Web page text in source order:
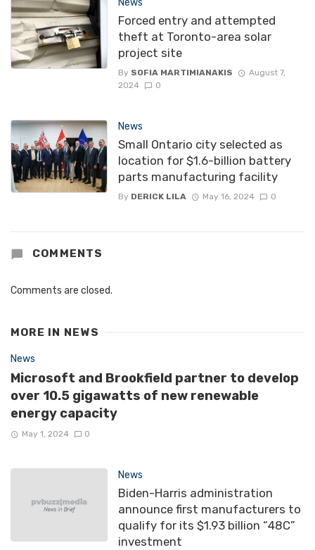
News
Forced entry and attempted
theft at Toronto-area solar
project site
By SOFIA MARTIMIANAKIS
August 7,
2024
0
News
Small Ontario city selected as
location for $1.6-billion battery
parts manufacturing facility
By DERICK LILA May 16, 2024 0
COMMENTS
Comments are closed.
MORE IN NEWS
News
Microsoft and Brookfield partner to develop
over 10.5 gigawatts of new renewable
energy capacity
May 1, 2024 0
News
Biden-Harris administration
announce first manufacturers to
qualify for its $1.93 billion “48C”
investment